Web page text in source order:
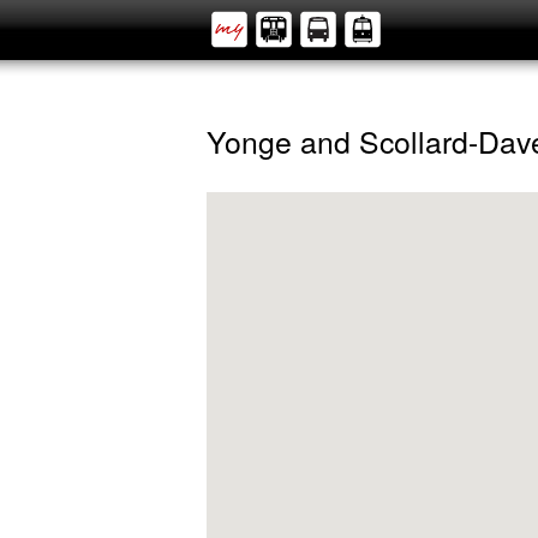
Yonge and Scollard-